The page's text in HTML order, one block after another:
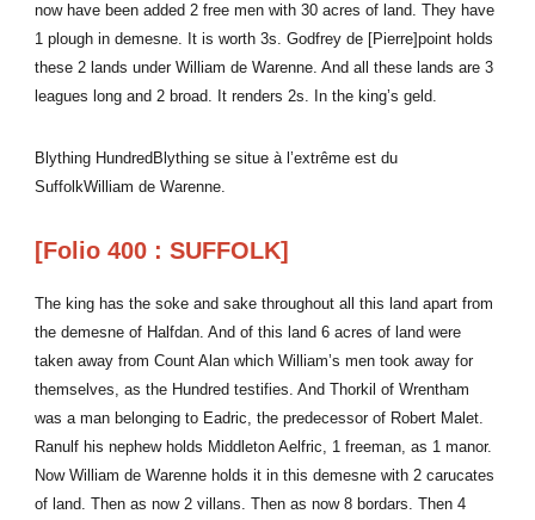
now have been added 2 free men with 30 acres of land. They have
1 plough in demesne. It is worth 3s. Godfrey de [Pierre]point holds
these 2 lands under William de Warenne. And all these lands are 3
leagues long and 2 broad. It renders 2s. In the king’s geld.
Blything HundredBlything se situe à l’extrême est du
SuffolkWilliam de Warenne.
[Folio 400 : SUFFOLK]
The king has the soke and sake throughout all this land apart from
the demesne of Halfdan. And of this land 6 acres of land were
taken away from Count Alan which William’s men took away for
themselves, as the Hundred testifies. And Thorkil of Wrentham
was a man belonging to Eadric, the predecessor of Robert Malet.
Ranulf his nephew holds Middleton Aelfric, 1 freeman, as 1 manor.
Now William de Warenne holds it in this demesne with 2 carucates
of land. Then as now 2 villans. Then as now 8 bordars. Then 4